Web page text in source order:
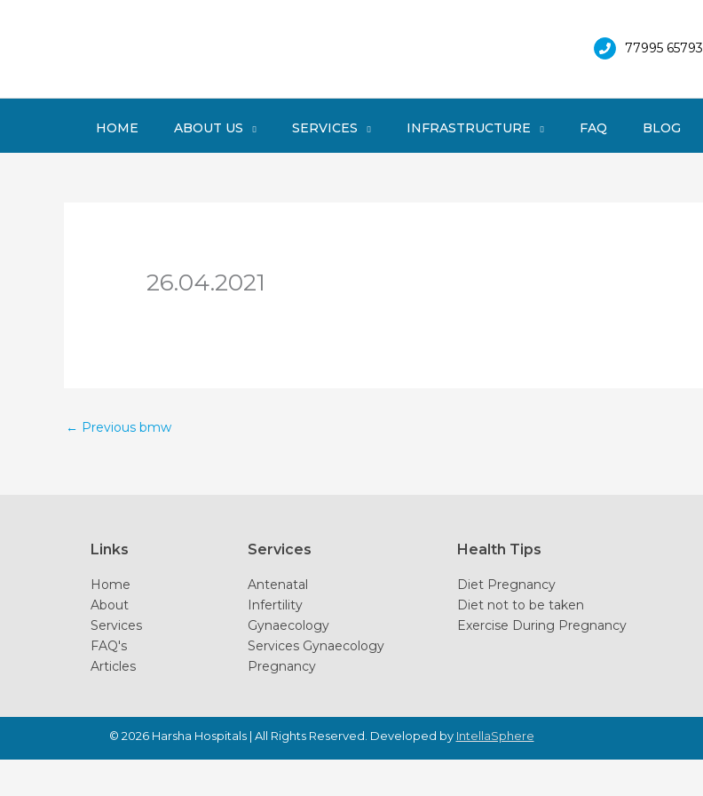
77995 65793
HOME ABOUT US SERVICES INFRASTRUCTURE FAQ BLOG
26.04.2021
← Previous bmw
Links
Home
About
Services
FAQ's
Articles
Services
Antenatal
Infertility
Gynaecology
Services Gynaecology
Pregnancy
Health Tips
Diet Pregnancy
Diet not to be taken
Exercise During Pregnancy
© 2026 Harsha Hospitals| All Rights Reserved. Developed by IntellaSphere